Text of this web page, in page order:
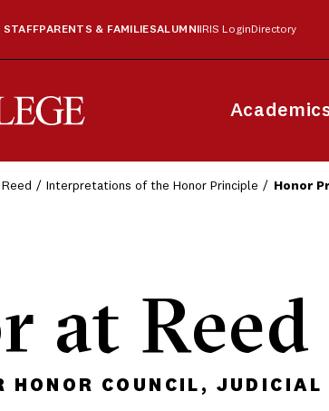
STAFFPARENTS & FAMILIESALUMNI IRIS Login Directory
Interpretations of the Honor Principle Honor
at Reed
HONOR COUNCIL,